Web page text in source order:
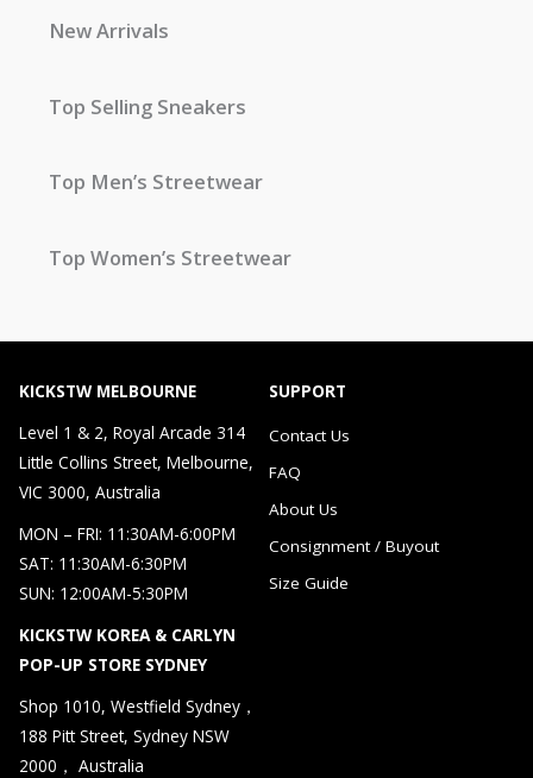
New Arrivals
Top Selling Sneakers
Top Men’s Streetwear
Top Women’s Streetwear
KICKSTW MELBOURNE
Level 1 & 2, Royal Arcade 314
Little Collins Street, Melbourne,
VIC 3000, Australia
MON – FRI: 11:30AM-6:00PM
SAT: 11:30AM-6:30PM
SUN: 12:00AM-5:30PM
KICKSTW KOREA & CARLYN
POP-UP STORE SYDNEY
Shop 1010, Westfield Sydney，
188 Pitt Street, Sydney NSW
2000， Australia
SUPPORT
Contact Us
FAQ
About Us
Consignment / Buyout
Size Guide